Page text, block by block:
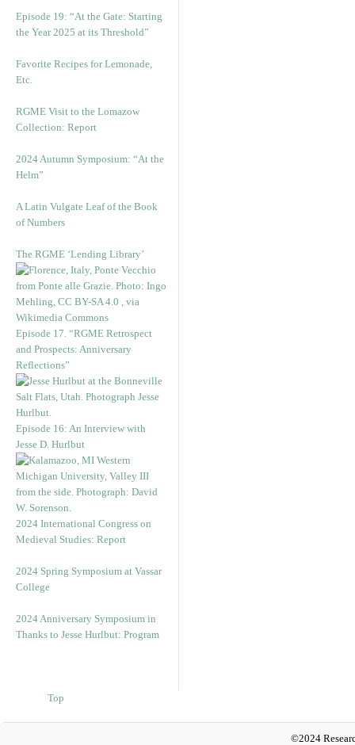
Episode 19: “At the Gate: Starting
the Year 2025 at its Threshold”
Favorite Recipes for Lemonade,
Etc.
RGME Visit to the Lomazow
Collection: Report
2024 Autumn Symposium: “At the
Helm”
A Latin Vulgate Leaf of the Book
of Numbers
The RGME ‘Lending Library’
Episode 17. “RGME Retrospect
and Prospects: Anniversary
Reflections”
Episode 16: An Interview with
Jesse D. Hurlbut
2024 International Congress on
Medieval Studies: Report
2024 Spring Symposium at Vassar
College
2024 Anniversary Symposium in
Thanks to Jesse Hurlbut: Program
Top
©2024